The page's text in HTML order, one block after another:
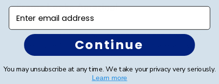
Frame Looks Amazing!
I received my Omega Nu Lambda frame and it was the
perfect size for the Honor Society certificate, and was
beautifully color-coordinated with the silver accents.
The embossed/engraved medallion at the top looks
incredibly professional and really stan...
Enter email address
Continue
You may unsubscribe at any time. We take your privacy very seriously.
Learn more